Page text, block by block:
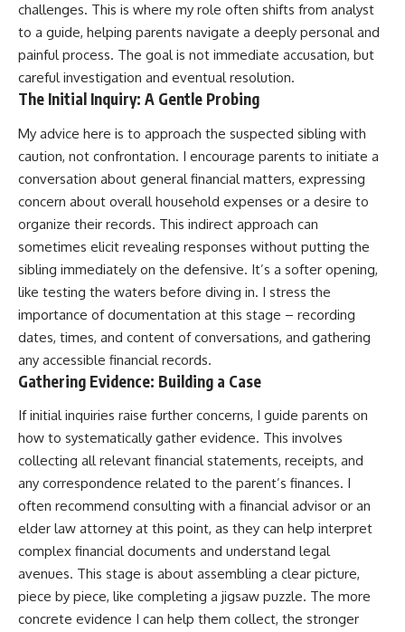
challenges. This is where my role often shifts from analyst
to a guide, helping parents navigate a deeply personal and
painful process. The goal is not immediate accusation, but
careful investigation and eventual resolution.
The Initial Inquiry: A Gentle Probing
My advice here is to approach the suspected sibling with
caution, not confrontation. I encourage parents to initiate a
conversation about general financial matters, expressing
concern about overall household expenses or a desire to
organize their records. This indirect approach can
sometimes elicit revealing responses without putting the
sibling immediately on the defensive. It’s a softer opening,
like testing the waters before diving in. I stress the
importance of documentation at this stage – recording
dates, times, and content of conversations, and gathering
any accessible financial records.
Gathering Evidence: Building a Case
If initial inquiries raise further concerns, I guide parents on
how to systematically gather evidence. This involves
collecting all relevant financial statements, receipts, and
any correspondence related to the parent’s finances. I
often recommend consulting with a financial advisor or an
elder law attorney at this point, as they can help interpret
complex financial documents and understand legal
avenues. This stage is about assembling a clear picture,
piece by piece, like completing a jigsaw puzzle. The more
concrete evidence I can help them collect, the stronger